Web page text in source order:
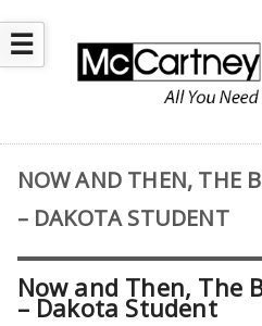
☰
NOW AND THEN, THE
– DAKOTA STUDENT
Now and Then, The
– Dakota Student